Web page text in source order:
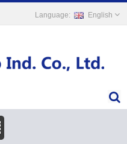
English